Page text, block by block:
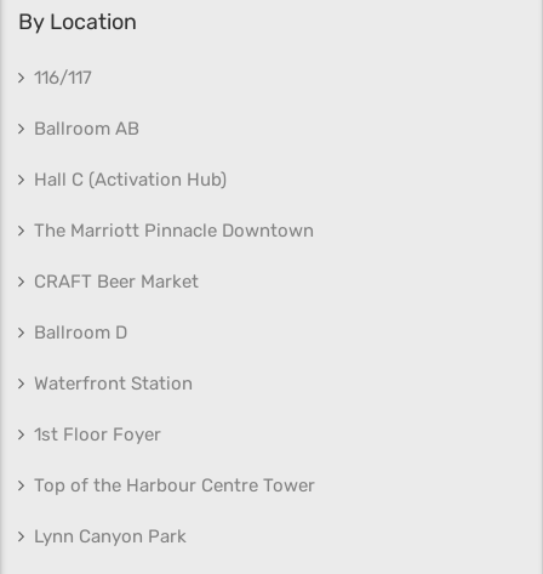
By Location
116/117
Ballroom AB
Hall C (Activation Hub)
The Marriott Pinnacle Downtown
CRAFT Beer Market
Ballroom D
Waterfront Station
1st Floor Foyer
Top of the Harbour Centre Tower
Lynn Canyon Park